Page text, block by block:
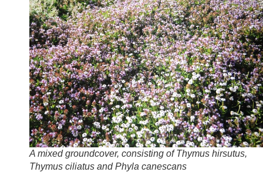
A mixed groundcover, consisting of Thymus hirsutus,
Thymus ciliatus and Phyla canescans